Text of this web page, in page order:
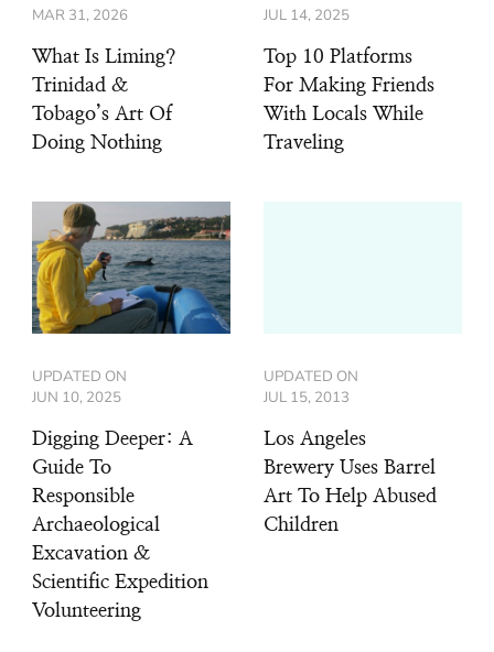
MAR 31, 2026
What Is Liming?
Trinidad &
Tobago’s Art Of
Doing Nothing
JUL 14, 2025
Top 10 Platforms
For Making Friends
With Locals While
Traveling
UPDATED ON
JUN 10, 2025
Digging Deeper: A
Guide To
Responsible
Archaeological
Excavation &
Scientific Expedition
Volunteering
UPDATED ON
JUL 15, 2013
Los Angeles
Brewery Uses Barrel
Art To Help Abused
Children